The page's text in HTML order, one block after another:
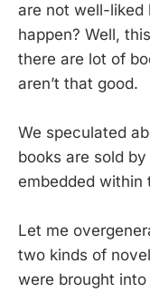
are not well-liked
happen? Well,
there are lot of
aren’t that good.
We speculated
books are sold
embedded within
Let me
two kinds of
were brought